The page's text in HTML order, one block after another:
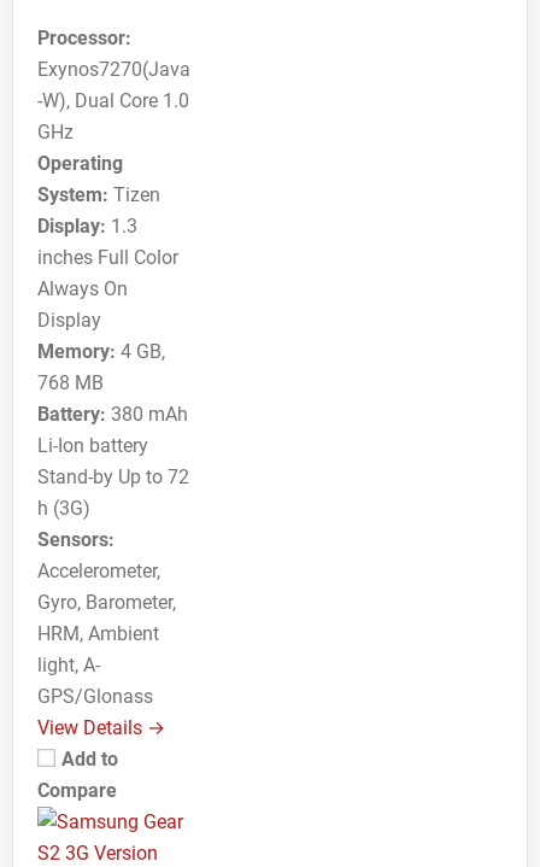
Processor:
Exynos7270(Java
-W), Dual Core 1.0
GHz
Operating
System: Tizen
Display: 1.3
inches Full Color
Always On
Display
Memory: 4 GB,
768 MB
Battery: 380 mAh
Li-Ion battery
Stand-by Up to 72
h (3G)
Sensors:
Accelerometer,
Gyro, Barometer,
HRM, Ambient
light, A-
GPS/Glonass
View Details →
Add to
Compare